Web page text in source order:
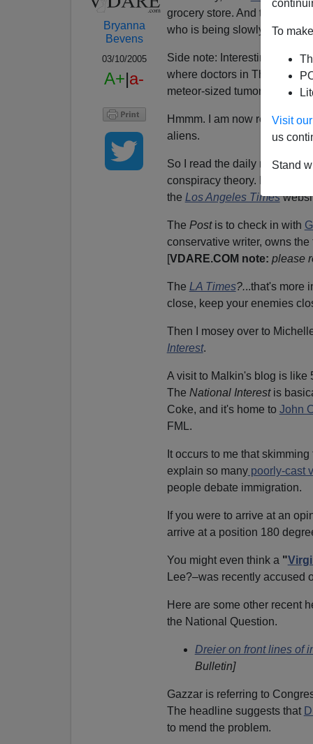
To
Visit
us
Stand
Bryanna
Bevens
03/10/2005
A+|a-
grocery store. And then it is
who is being slowly
Side note: Interesting—I was
where doctors in Thailand
meteor-sized tumors known
Hmmm. I am now
aliens.
So I read the daily news for
conspiracy theory. For
the Los Angeles Times
The Postis to check in with
conservative writer, owns
[VDARE.COM note: please
The LA Times?...that's more
close, keep your enemies
Then I mosey over to
Interest.
A visit to Malkin's blog is like
The National Interestis
Coke, and it's home to John
FML.
It occurs to me that
explain so manypoorly-cast
people debate immigration.
If you were to arrive at an
arrive at a position 180
You might even think a "
Lee?–was recently accused
Here are some other recent
the National Question.
Dreier on front lines of
Bulletin]
Gazzar is referring to
The headline suggests that
to mend the problem.